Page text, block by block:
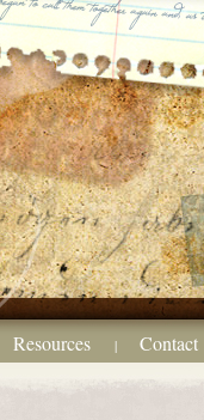
Resources | Contact